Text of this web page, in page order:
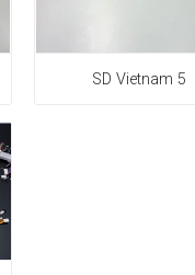
SD Vietnam 5